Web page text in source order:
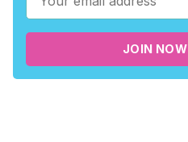
JOIN NOW